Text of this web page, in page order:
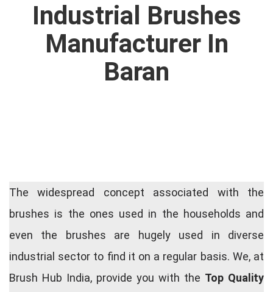
Industrial Brushes
Manufacturer In
Baran
The widespread concept associated with the
brushes is the ones used in the households and
even the brushes are hugely used in diverse
industrial sector to find it on a regular basis. We, at
Brush Hub India, provide you with the Top Quality